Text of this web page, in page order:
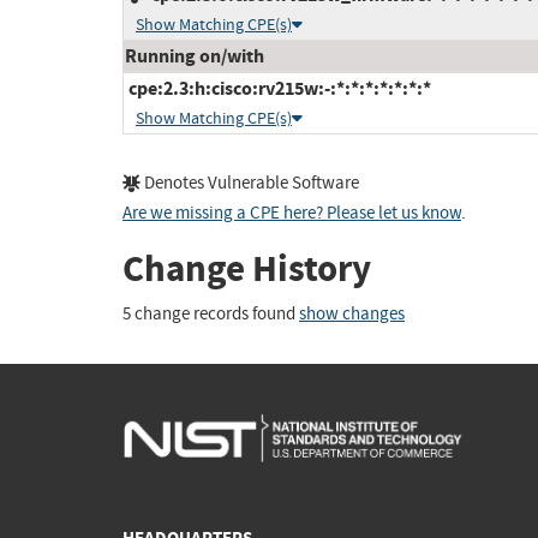
Show Matching CPE(s)
Running on/with
cpe:2.3:h:cisco:rv215w:-:*:*:*:*:*:*:*
Show Matching CPE(s)
Denotes Vulnerable Software
Are we missing a CPE here? Please let us know.
Change History
5 change records found show changes